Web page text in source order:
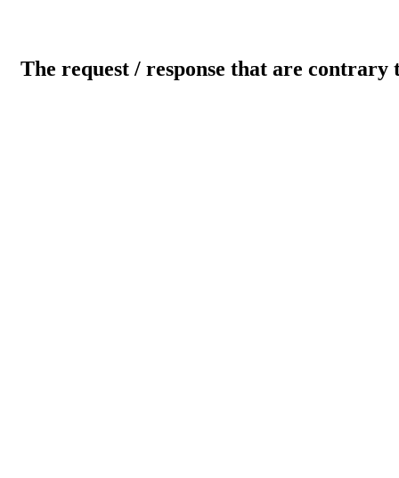
The request / response that are